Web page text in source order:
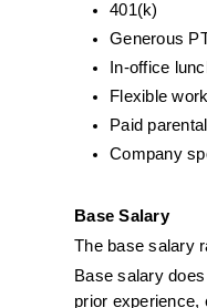
401(k)
Generous
In-office
Flexible
Paid
Company
Base Salary
The base salary
Base salary
prior experience,